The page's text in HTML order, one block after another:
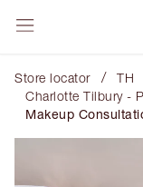
Store locator / TH
Charlotte Tilbury -
Makeup